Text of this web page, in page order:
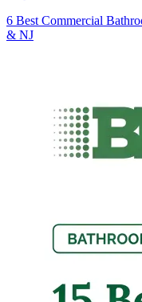
6 Best Commercial
& NJ